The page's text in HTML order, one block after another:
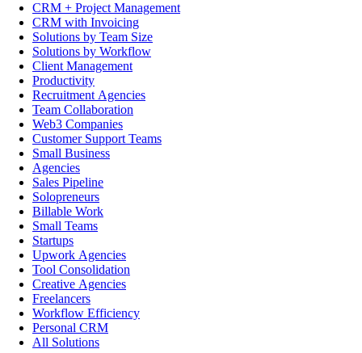
CRM + Project Management
CRM with Invoicing
Solutions by Team Size
Solutions by Workflow
Client Management
Productivity
Recruitment Agencies
Team Collaboration
Web3 Companies
Customer Support Teams
Small Business
Agencies
Sales Pipeline
Solopreneurs
Billable Work
Small Teams
Startups
Upwork Agencies
Tool Consolidation
Creative Agencies
Freelancers
Workflow Efficiency
Personal CRM
All Solutions